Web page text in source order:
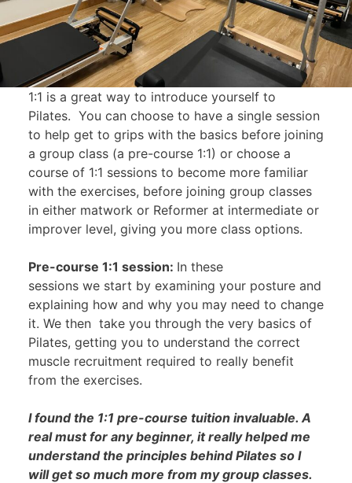
1:1 is a great way to introduce yourself to
Pilates. You can choose to have a single session
to help get to grips with the basics before joining
a group class (a pre-course 1:1) or choose a
course of 1:1 sessions to become more familiar
with the exercises, before joining group classes
in either matwork or Reformer at intermediate or
improver level, giving you more class options.
Pre-course 1:1 session: In these
sessions we start by examining your posture and
explaining how and why you may need to change
it. We then take you through the very basics of
Pilates, getting you to understand the correct
muscle recruitment required to really benefit
from the exercises.
I found the 1:1 pre-course tuition invaluable. A
real must for any beginner, it really helped me
understand the principles behind Pilates so I
will get so much more from my group classes.